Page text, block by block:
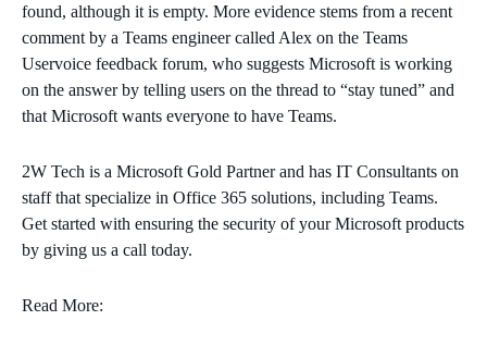
found, although it is empty. More evidence stems from a recent
comment by a Teams engineer called Alex on the Teams
Uservoice feedback forum, who suggests Microsoft is working
on the answer by telling users on the thread to “stay tuned” and
that Microsoft wants everyone to have Teams.
2W Tech is a Microsoft Gold Partner and has IT Consultants on
staff that specialize in Office 365 solutions, including Teams.
Get started with ensuring the security of your Microsoft products
by giving us a call today.
Read More: